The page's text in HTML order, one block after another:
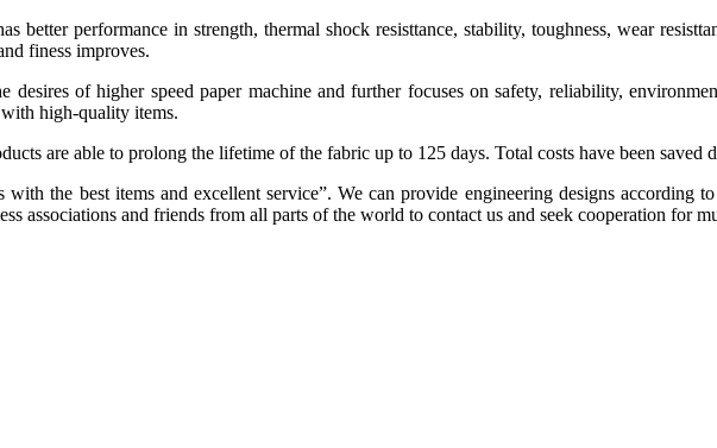
better performance in strength, thermal shock resisttance, stability, toughness, wear
finess improves.
of higher speed paper machine and further focuses on safety, reliability,
high-quality items.
are able to prolong the lifetime of the fabric up to 125 days. Total costs have been saved
the best items and excellent service”. We can provide engineering designs according
associations and friends from all parts of the world to contact us and seek cooperation for